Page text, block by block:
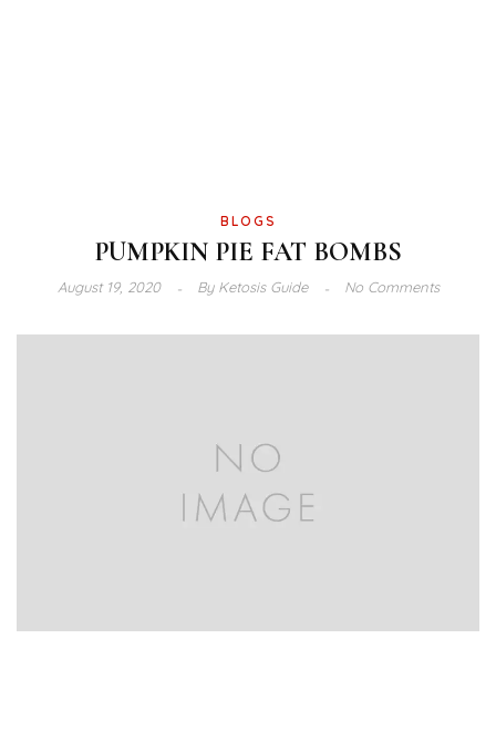
BLOGS
PUMPKIN PIE FAT BOMBS
August 19, 2020 ByKetosis Guide No Comments